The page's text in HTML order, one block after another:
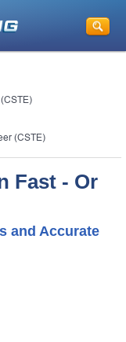
(CSTE)
Fast - Or
and Accurate